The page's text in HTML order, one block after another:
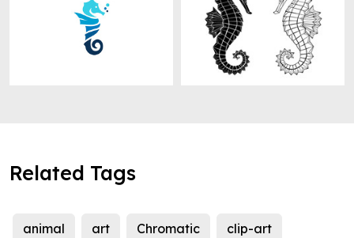
Related Tags
animal art Chromatic clip-art